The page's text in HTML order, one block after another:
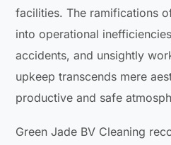
facilities. The ramifications
into operational
accidents, and unsightly
upkeep transcends mere
productive and safe
Green Jade BV Cleaning